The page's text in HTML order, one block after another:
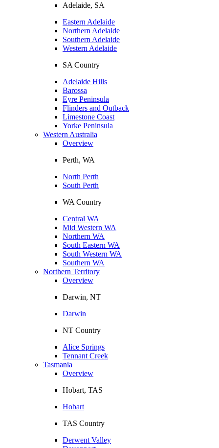
Adelaide, SA
Eastern Adelaide
Northern Adelaide
Southern Adelaide
Western Adelaide
SA Country
Adelaide Hills
Barossa
Eyre Peninsula
Flinders and Outback
Limestone Coast
Yorke Peninsula
Western Australia
Overview
Perth, WA
North Perth
South Perth
WA Country
Central WA
Mid Western WA
Northern WA
South Eastern WA
South Western WA
Southern WA
Northern Territory
Overview
Darwin, NT
Darwin
NT Country
Alice Springs
Tennant Creek
Tasmania
Overview
Hobart, TAS
Hobart
TAS Country
Derwent Valley